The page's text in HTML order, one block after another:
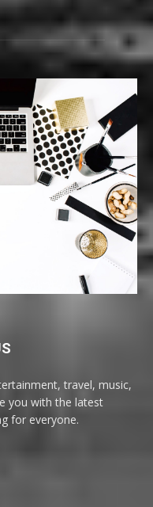
travel, music,
you with the latest
for everyone.